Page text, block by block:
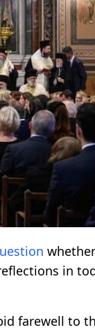
in
farewell to